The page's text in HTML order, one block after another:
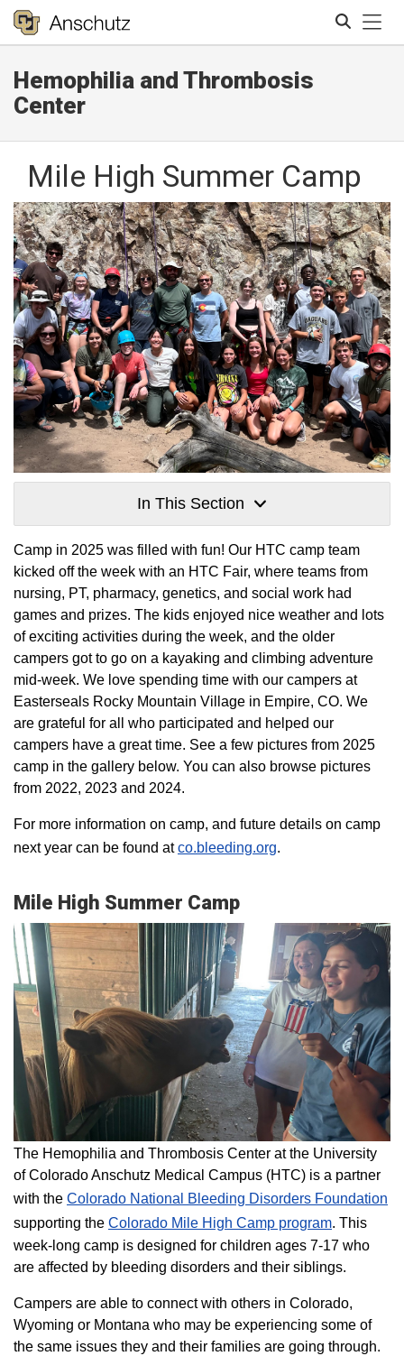
Hemophilia and Thrombosis
Center
Mile High Summer Camp
In This Section
Camp in 2025 was filled with fun! Our HTC camp team
kicked off the week with an HTC Fair, where teams from
nursing, PT, pharmacy, genetics, and social work had
games and prizes. The kids enjoyed nice weather and lots
of exciting activities during the week, and the older
campers got to go on a kayaking and climbing adventure
mid-week. We love spending time with our campers at
Easterseals Rocky Mountain Village in Empire, CO. We
are grateful for all who participated and helped our
campers have a great time. See a few pictures from 2025
camp in the gallery below. You can also browse pictures
from 2022, 2023 and 2024.
For more information on camp, and future details on camp
next year can be found atco.bleeding.org.
Mile High Summer Camp
The Hemophilia and Thrombosis Center at the University
of Colorado Anschutz Medical Campus (HTC) is a partner
with the Colorado National Bleeding Disorders Foundation
supporting the Colorado ​Mile High Camp program​. This
week-long camp is designed for children ages 7-17 who
are affected by bleeding disorders and their siblings.
Campers are able to connect with others in Colorado,
Wyoming or Montana who may be experiencing some of
the same issues they and their families are going through.